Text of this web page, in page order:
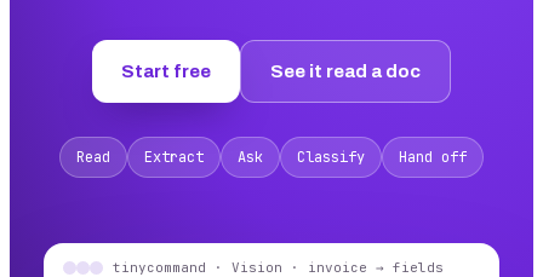
Start free See it read a doc
Read Extract Ask Classify Hand off
tinycommand · Vision · invoice → fields